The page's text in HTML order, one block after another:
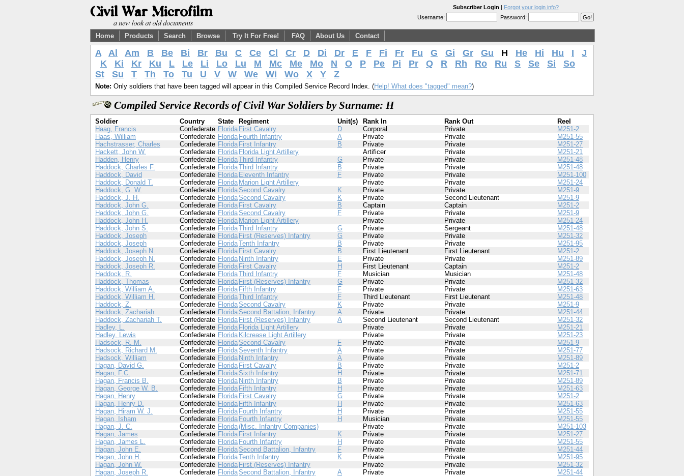
Subscriber Login | Forgot your login info?
Username:
Password:
Home Products Search Browse Try It For Free! FAQ About Us Contact
A Al Am B Be Bi Br Bu C Ce Cl Cr D Di Dr E F Fi Fr Fu G Gi Gr Gu H He Hi Hu I
J
K
Ki Kr Ku L Le Li Lo Lu M Mc Me Mo N O P Pe Pi Pr Q R Rh Ro Ru S Se Si
So
St
Su T Th To Tu U V W We Wi Wo X Y Z
Note: Only soldiers that have been tagged will appear in this Compiled Service Record Index. (Help! What does "tagged" mean?)
Compiled Service Records of Civil War Soldiers by Surname: H
Soldier Country State Regiment Unit(s) Rank In Rank Out
Reel
Haag, Francis
Confederate Florida First Cavalry D Corporal Private
M251-2
Haas, William
Confederate Florida Fourth Infantry A Private Private
M251-55
Hachstrasser, Charles
Confederate Florida First Infantry B Private Private
M251-27
Hackett, John W.
Confederate Florida Florida Light Artillery Artificer Private
M251-21
Hadden, Henry
Confederate FloridaThird Infantry G Private Private
M251-48
Haddock, Charles F.
Confederate FloridaThird Infantry B Private Private
M251-48
Haddock, David
Confederate Florida Eleventh Infantry F Private Private
M251-100
Haddock, Donald T.
Confederate Florida Marion Light Artillery Private Private
M251-24
Haddock, G. W.
Confederate Florida Second Cavalry K Private Private
M251-9
Haddock, J. H.
Confederate FloridaSecond Cavalry K Private Second Lieutenant
M251-9
Haddock, John G.
Confederate Florida First Cavalry B Captain Captain
M251-2
Haddock, John G.
Confederate FloridaSecond Cavalry F Private Private
M251-9
Haddock, John H.
Confederate Florida Marion Light Artillery Private Private
M251-24
Haddock, John S.
Confederate FloridaThird Infantry G Private Sergeant
M251-48
Haddock, Joseph
Confederate Florida First (Reserves) Infantry G Private Private
M251-32
Haddock, Joseph
Confederate FloridaTenth Infantry B Private Private
M251-95
Haddock, Joseph N.
Confederate Florida First Cavalry B First Lieutenant First Lieutenant
M251-2
Haddock, Joseph N.
Confederate Florida Ninth Infantry E Private Private
M251-89
Haddock, Joseph R.
Confederate Florida First Cavalry H First Lieutenant Captain
M251-2
Haddock, R.
Confederate FloridaThird Infantry F Musician Musician
M251-48
Haddock, Thomas
Confederate Florida First (Reserves) Infantry G Private Private
M251-32
Haddock, William A.
Confederate Florida Fifth Infantry F Private Private
M251-63
Haddock, William H.
Confederate FloridaThird Infantry F Third Lieutenant First Lieutenant
M251-48
Haddock, Z.
Confederate FloridaSecond Cavalry K Private Private
M251-9
Haddock, Zachariah
Confederate Florida Second Battalion, Infantry A Private Private
M251-44
Haddock, Zachariah T.
Confederate Florida First (Reserves) Infantry A Second Lieutenant Second Lieutenant
M251-32
Hadley, L.
Confederate Florida Florida Light Artillery Private Private
M251-21
Hadley, Lewis
Confederate Florida Kilcrease Light Artillery Private Private
M251-23
Hadsock, R. M.
Confederate Florida Second Cavalry F Private Private
M251-9
Hadsock, Richard M.
Confederate FloridaSeventh Infantry A Private Private
M251-77
Hadsock, William
Confederate Florida Ninth Infantry A Private Private
M251-89
Hagan, David G.
Confederate Florida First Cavalry B Private Private
M251-2
Hagan, F.C.
Confederate Florida Sixth Infantry H Private Private
M251-71
Hagan, Francis B.
Confederate Florida Ninth Infantry B Private Private
M251-89
Hagan, George W. B.
Confederate Florida Fifth Infantry H Private Private
M251-63
Hagan, Henry
Confederate Florida First Cavalry G Private Private
M251-2
Hagan, Henry D.
Confederate Florida Fifth Infantry H Private Private
M251-63
Hagan, Hiram W. J.
Confederate Florida Fourth Infantry H Private Private
M251-55
Hagan, Isham
Confederate Florida Fourth Infantry H Musician Private
M251-55
Hagan, J. C.
Confederate Florida(Misc. Infantry Companies) Private Private
M251-103
Hagan, James
Confederate Florida First Infantry K Private Private
M251-27
Hagan, James L.
Confederate Florida Fourth Infantry H Private Private
M251-55
Hagan, John E.
Confederate Florida Second Battalion, Infantry F Private Private
M251-44
Hagan, John H.
Confederate FloridaTenth Infantry K Private Private
M251-95
Hagan, John W.
Confederate Florida First (Reserves) Infantry Private Private
M251-32
Hagan, Joseph R.
Confederate FloridaSecond Battalion, Infantry A Private Private
M251-44